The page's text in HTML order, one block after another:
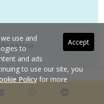
Pty Ltd. All rights
Accept
use and
to
and ads
to use our site, you
Policyfor more